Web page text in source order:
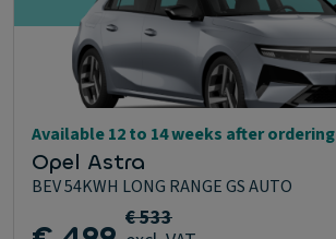
Available 12 to 14 weeks after ordering
Opel Astra
BEV 54KWH LONG RANGE GS AUTO
€ 533